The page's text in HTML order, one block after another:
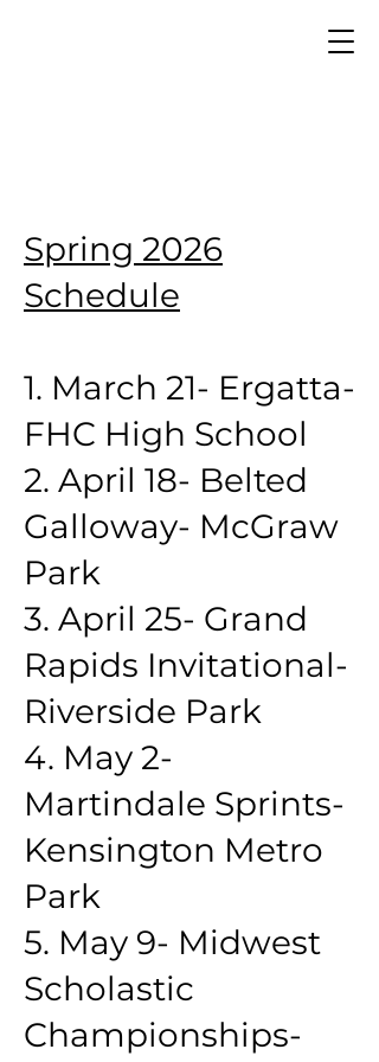
Spring 2026
Schedule
1. March 21- Ergatta-
FHC High School
2. April 18- Belted
Galloway- McGraw
Park
3. April 25- Grand
Rapids Invitational-
Riverside Park
4. May 2-
Martindale Sprints-
Kensington Metro
Park
5. May 9- Midwest
Scholastic
Championships-